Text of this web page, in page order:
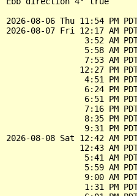
2026-08-06 Thu 11:54 PM
2026-08-07 Fri 12:17 AM
3:52 AM
5:58 AM
7:53 AM
12:27 PM
4:51 PM
6:24 PM
6:51 PM
7:16 PM
8:35 PM
9:31 PM
2026-08-08 Sat 12:42 AM
12:43 AM
5:41 AM
5:59 AM
9:00 AM
1:31 PM